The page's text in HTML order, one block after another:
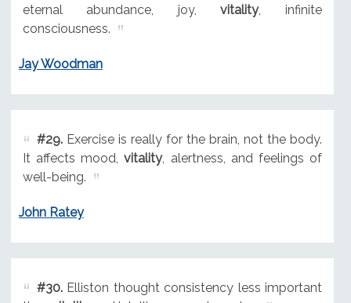
eternal abundance, joy,vitality, infinite
consciousness.
Jay Woodman
#29.Exercise is really for the brain, not the body.
It affects mood,vitality, alertness, and feelings of
well-being.
John Ratey
#30.Elliston thought consistency less important